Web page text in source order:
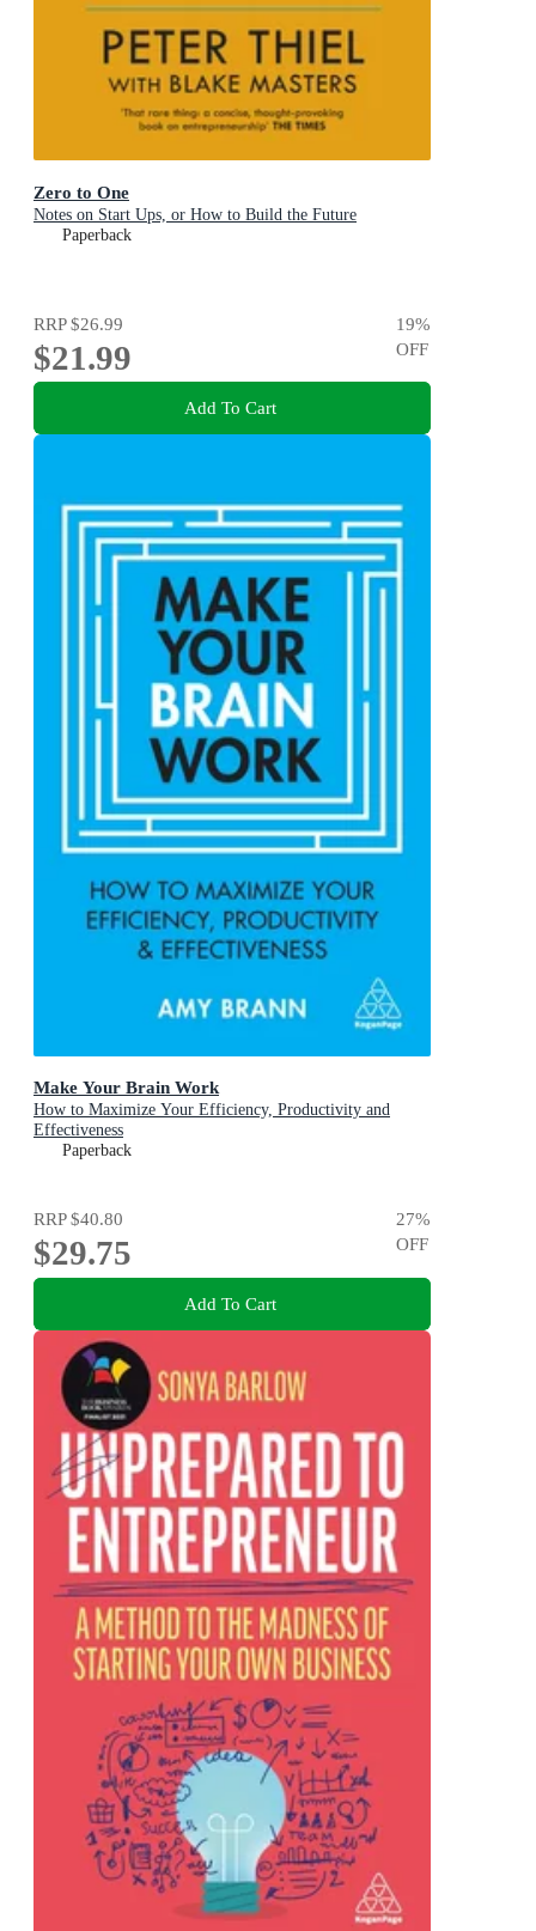
Zero to One
Notes on Start Ups, or How to Build the Future
Paperback
RRP$26.99
$21.99
19%
OFF
Add To Cart
Make Your Brain Work
How to Maximize Your Efficiency, Productivity and
Effectiveness
Paperback
RRP$40.80
$29.75
27%
OFF
Add To Cart